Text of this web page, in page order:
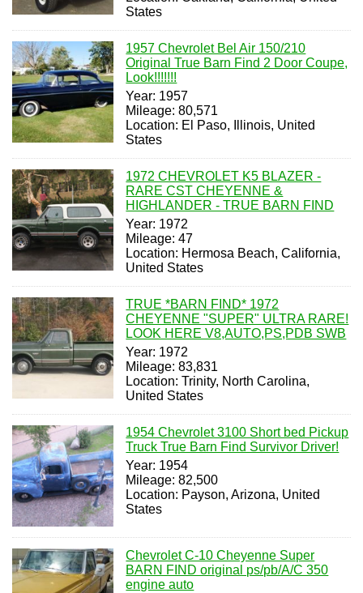
States
1957 Chevrolet Bel Air 150/210
Original True Barn Find 2 Door Coupe,
Look!!!!!!!
Year: 1957
Mileage: 80,571
Location: El Paso, Illinois, United
States
1972 CHEVROLET K5 BLAZER -
RARE CST CHEYENNE &
HIGHLANDER - TRUE BARN FIND
Year: 1972
Mileage: 47
Location: Hermosa Beach, California,
United States
TRUE *BARN FIND* 1972
CHEYENNE "SUPER" ULTRA RARE!
LOOK HERE V8,AUTO,PS,PDB SWB
Year: 1972
Mileage: 83,831
Location: Trinity, North Carolina,
United States
1954 Chevrolet 3100 Short bed Pickup
Truck True Barn Find Survivor Driver!
Year: 1954
Mileage: 82,500
Location: Payson, Arizona, United
States
Chevrolet C-10 Cheyenne Super
BARN FIND original ps/pb/A/C 350
engine auto